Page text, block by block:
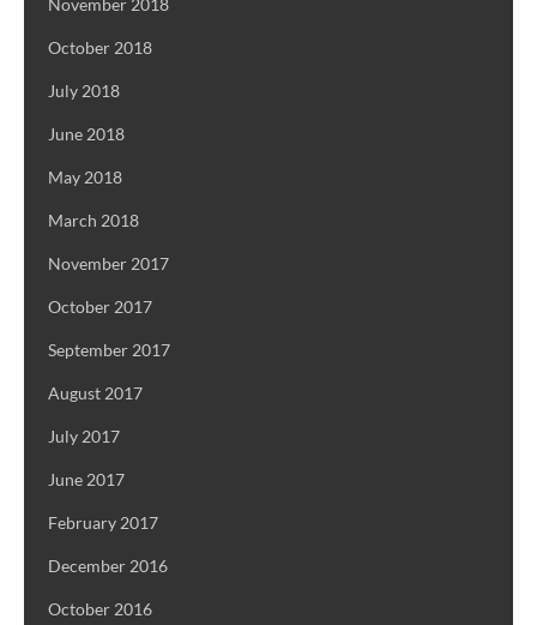
November 2018
October 2018
July 2018
June 2018
May 2018
March 2018
November 2017
October 2017
September 2017
August 2017
July 2017
June 2017
February 2017
December 2016
October 2016